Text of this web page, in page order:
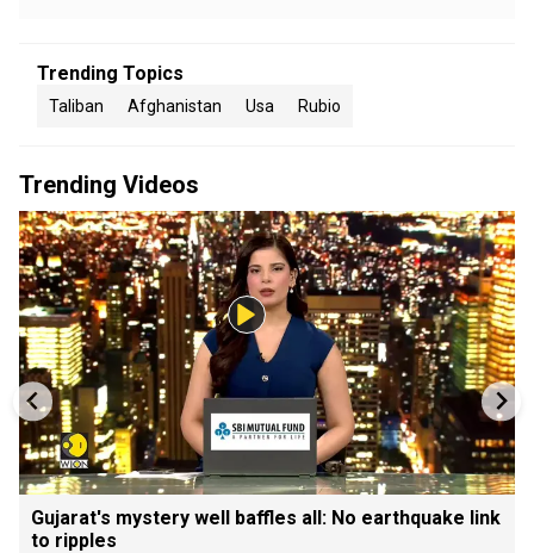
Trending Topics
Taliban Afghanistan Usa Rubio
Trending Videos
Gujarat's mystery well baffles all: No earthquake link
to ripples